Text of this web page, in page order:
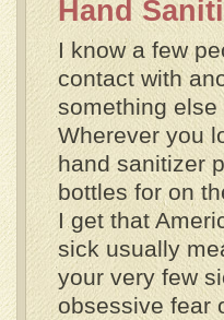
Hand
I know a few
contact with
something
Wherever you
hand sanitizer
bottles for on
I get that
sick usually
your very few
obsessive fear